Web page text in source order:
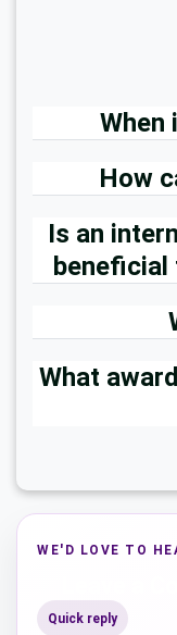
When
How
Is an
beneficial
What
WE'D LOVE TO
Quick reply